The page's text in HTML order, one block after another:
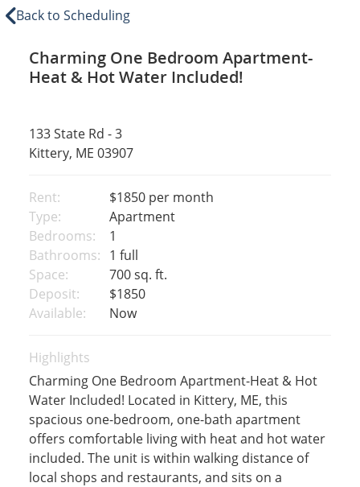
Back to Scheduling
Charming One Bedroom Apartment-
Heat & Hot Water Included!
133 State Rd - 3
Kittery, ME 03907
Rent: $1850 per month
Type:
Apartment
Bedrooms:
1
Bathrooms: 1 full
Space:
700 sq. ft.
Deposit:
$1850
Available:
Now
Highlights
Charming One Bedroom Apartment-Heat & Hot
Water Included! Located in Kittery, ME, this
spacious one-bedroom, one-bath apartment
offers comfortable living with heat and hot water
included. The unit is within walking distance of
local shops and restaurants, and sits on a